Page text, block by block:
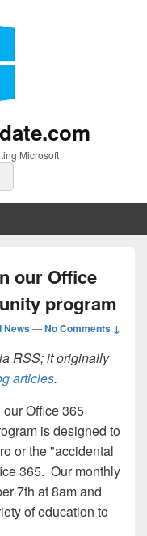
Microsoft
our Office
program
News—No Comments ↓
RSS; it originally
articles.
Office 365
is designed to
or the "accidental
365. Our monthly
7th at 8am and
of education to